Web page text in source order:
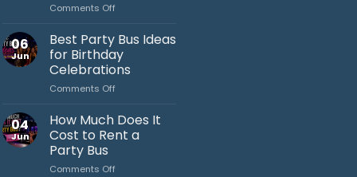
Love
Comments Offon
Bus
vs
Limousine:
Which
is
06
Jun
Best Party Bus Ideas
for Birthday
Celebrations
Comments Offon
Party
Bus
Ideas
Birthday
04
Jun
How Much Does It
Cost to Rent a
Party Bus
Comments Offon
Typically replies in minutes